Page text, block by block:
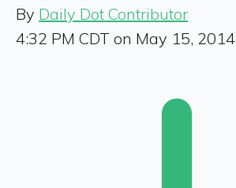
By Daily Dot Contributor
4:32 PM CDT on May 15, 2014